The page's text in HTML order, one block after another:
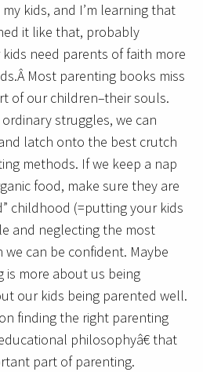
kids, and I’m learning that
it like that, probably
need parents of faith more
Most parenting books miss
of our children–their souls.
struggles, we can
latch onto the best crutch
methods. If we keep a nap
food, make sure they are
childhood (=putting your kids
and neglecting the most
can be confident. Maybe
more about us being
our kids being parented well.
finding the right parenting
philosophyâ€ that
part of parenting.